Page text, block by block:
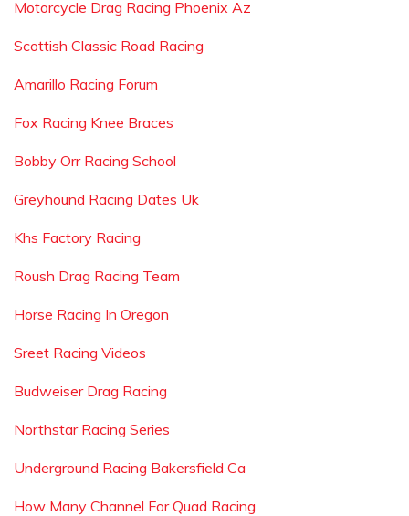
Motorcycle Drag Racing Phoenix Az
Scottish Classic Road Racing
Amarillo Racing Forum
Fox Racing Knee Braces
Bobby Orr Racing School
Greyhound Racing Dates Uk
Khs Factory Racing
Roush Drag Racing Team
Horse Racing In Oregon
Sreet Racing Videos
Budweiser Drag Racing
Northstar Racing Series
Underground Racing Bakersfield Ca
How Many Channel For Quad Racing